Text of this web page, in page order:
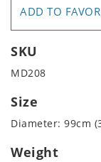
ADD TO
SKU
MD208
Size
Diameter: 99cm
Weight